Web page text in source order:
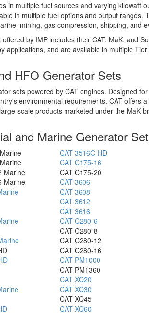
in multiple fuel sources and varying kilowatt
in multiple fuel options and output ranges.
mining, gas compression, shipping, and
by IMP includes their CAT, MaK, and
applications, and are available in multiple Tier
HFO Generator Sets
sets powered by CAT engines. Designed
environmental requirements. CAT offers
scale products marketed under the MaK
and Marine Generator
Marine
Marine
CAT 3516C-HD
CAT C175-16
CAT C175-20
CAT 3606
CAT 3608
CAT 3612
CAT 3616
CAT C280-6
CAT C280-8
CAT C280-12
CAT C280-16
CAT PM1000
CAT PM1360
CAT XQ20
CAT XQ30
CAT XQ45
CAT XQ60